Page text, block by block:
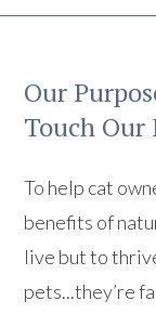
Our
Touch Our
To help cat
benefits of
live but to
pets...they’re